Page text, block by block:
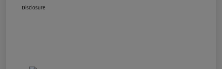
Disclosure